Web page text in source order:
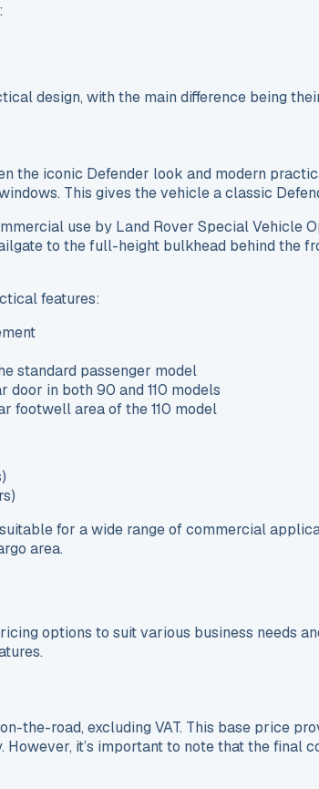
design, with the main difference being
the iconic Defender look and modern
This gives the vehicle a classic
use by Land Rover Special Vehicle
to the full-height bulkhead behind the
features:
standard passenger model
in both 90 and 110 models
footwell area of the 110 model
for a wide range of commercial
area.
options to suit various business needs
the-road, excluding VAT. This base price
it’s important to note that the final